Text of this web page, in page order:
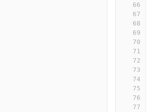
66
67
68
69
70
71
72
73
74
75
76
77